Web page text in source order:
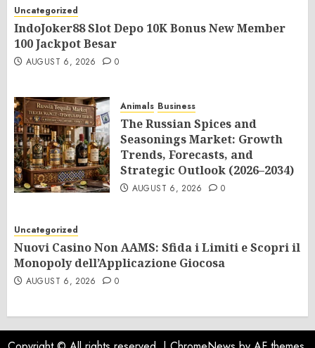
Uncategorized
IndoJoker88 Slot Depo 10K Bonus New Member
100 Jackpot Besar
AUGUST 6, 2026 0
Animals Business
The Russian Spices and
Seasonings Market: Growth
Trends, Forecasts, and
Strategic Outlook (2026–2034)
AUGUST 6, 2026 0
Uncategorized
Nuovi Casino Non AAMS: Sfida i Limiti e Scopri il
Monopoly dell’Applicazione Giocosa
AUGUST 6, 2026 0